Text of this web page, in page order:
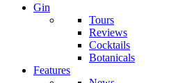
Gin
Tours
Reviews
Cocktails
Botanicals
Features